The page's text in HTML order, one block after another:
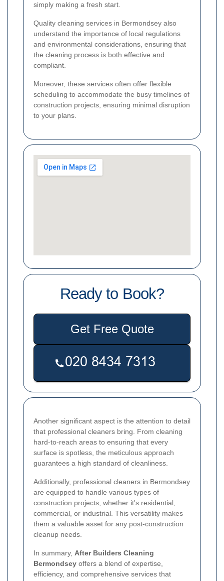
simply making a fresh start.
Quality cleaning services in Bermondsey also
understand the importance of local regulations
and environmental considerations, ensuring that
the cleaning process is both effective and
compliant.
Moreover, these services often offer flexible
scheduling to accommodate the busy timelines of
construction projects, ensuring minimal disruption
to your plans.
Ready to Book?
Get Free Quote
Another significant aspect is the attention to detail
that professional cleaners bring. From cleaning
hard-to-reach areas to ensuring that every
surface is spotless, the meticulous approach
guarantees a high standard of cleanliness.
Additionally, professional cleaners in Bermondsey
are equipped to handle various types of
construction projects, whether it's residential,
commercial, or industrial. This versatility makes
them a valuable asset for any post-construction
cleanup needs.
In summary, After Builders Cleaning
Bermondsey offers a blend of expertise,
efficiency, and comprehensive services that